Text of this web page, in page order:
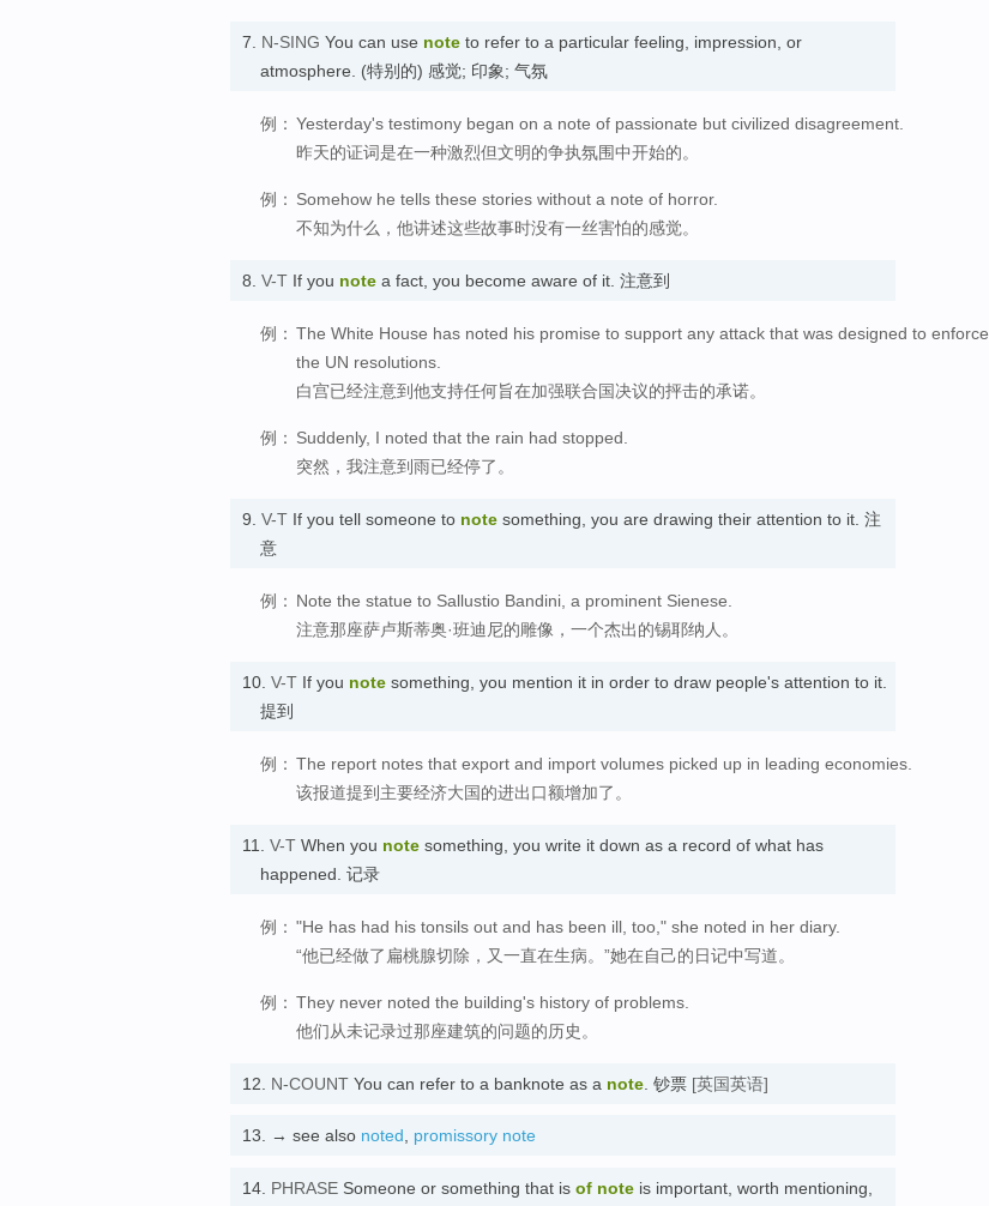
7. N-SING You can use note to refer to a particular feeling, impression, or
atmosphere. (特别的) 感觉; 印象; 气氛
例： Yesterday's testimony began on a note of passionate but civilized disagreement.
昨天的证词是在一种激烈但文明的争执氛围中开始的。
例： Somehow he tells these stories without a note of horror.
不知为什么，他讲述这些故事时没有一丝害怕的感觉。
8. V-T If you note a fact, you become aware of it. 注意到
例： The White House has noted his promise to support any attack that was designed to enforce
the UN resolutions.
白宫已经注意到他支持任何旨在加强联合国决议的抨击的承诺。
例： Suddenly, I noted that the rain had stopped.
突然，我注意到雨已经停了。
9. V-T If you tell someone to note something, you are drawing their attention to it. 注
意
例： Note the statue to Sallustio Bandini, a prominent Sienese.
注意那座萨卢斯蒂奥·班迪尼的雕像，一个杰出的锡耶纳人。
10. V-T If you note something, you mention it in order to draw people's attention to it.
提到
例： The report notes that export and import volumes picked up in leading economies.
该报道提到主要经济大国的进出口额增加了。
11. V-T When you note something, you write it down as a record of what has
happened. 记录
例： "He has had his tonsils out and has been ill, too," she noted in her diary.
“他已经做了扁桃腺切除，又一直在生病。”她在自己的日记中写道。
例： They never noted the building's history of problems.
他们从未记录过那座建筑的问题的历史。
12. N-COUNT You can refer to a banknote as a note . 钞票 [英国英语]
13. → see also noted, promissory note
14. PHRASE Someone or something that is of note is important, worth mentioning,